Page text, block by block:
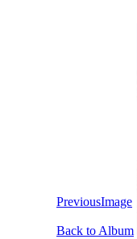
PreviousImage
Back to Album